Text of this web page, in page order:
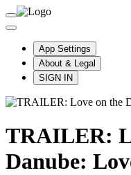
App Settings
About & Legal
SIGN IN
TRAILER:
Danube: